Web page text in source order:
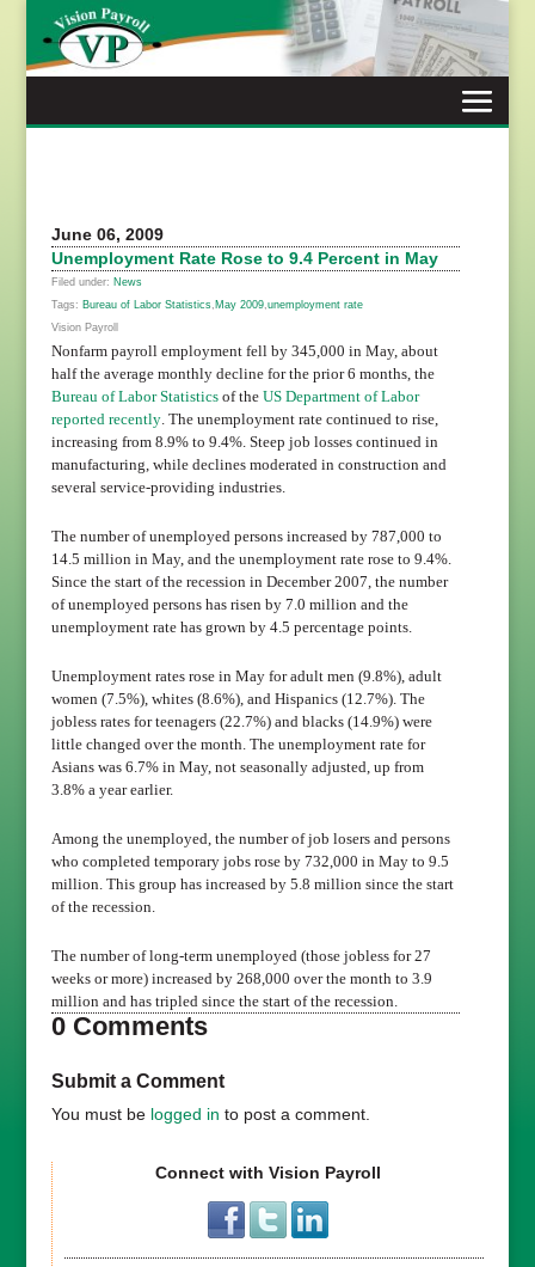
content
June 06, 2009
Unemployment Rate Rose to 9.4 Percent in May
Filed under: News
Tags: Bureau of Labor Statistics, May 2009, unemployment rate
Vision Payroll
Nonfarm payroll employment fell by 345,000 in May, about
half the average monthly decline for the prior 6 months, the
Bureau of Labor Statisticsof the US Department of Labor
reported recently. The unemployment rate continued to rise,
increasing from 8.9% to 9.4%. Steep job losses continued in
manufacturing, while declines moderated in construction and
several service-providing industries.
The number of unemployed persons increased by 787,000 to
14.5 million in May, and the unemployment rate rose to 9.4%.
Since the start of the recession in December 2007, the number
of unemployed persons has risen by 7.0 million and the
unemployment rate has grown by 4.5 percentage points.
Unemployment rates rose in May for adult men (9.8%), adult
women (7.5%), whites (8.6%), and Hispanics (12.7%). The
jobless rates for teenagers (22.7%) and blacks (14.9%) were
little changed over the month. The unemployment rate for
Asians was 6.7% in May, not seasonally adjusted, up from
3.8% a year earlier.
Among the unemployed, the number of job losers and persons
who completed temporary jobs rose by 732,000 in May to 9.5
million. This group has increased by 5.8 million since the start
of the recession.
The number of long-term unemployed (those jobless for 27
weeks or more) increased by 268,000 over the month to 3.9
million and has tripled since the start of the recession.
0 Comments
Submit a Comment
You must be logged in to post a comment.
Connect with Vision Payroll